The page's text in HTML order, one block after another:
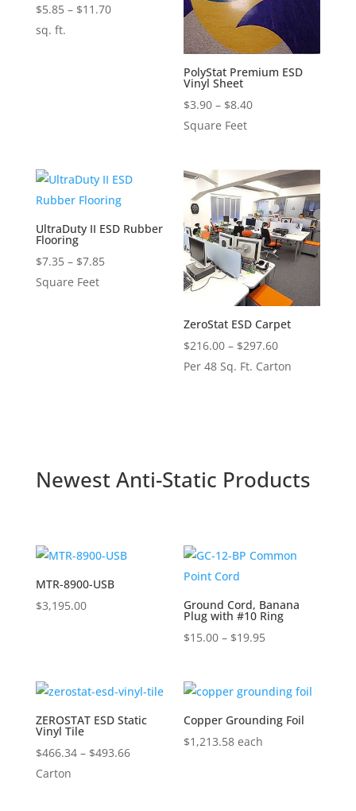
$5.85 – $11.70Price
sq. ft.
PolyStat Premium ESD
Vinyl Sheet
$3.90 – $8.40Price
through
$8.40
Square Feet
UltraDuty II ESD Rubber
Flooring
$7.35 – $7.85Price
Square Feet
ZeroStat ESD Carpet
$216.00 – $297.60Price
range:
Per 48 Sq. Ft. Carton
Newest Anti-Static Products
MTR-8900-USB
$3,195.00 Ground Cord, Banana
Plug with #10 Ring
$15.00 – $19.95Price
through
$19.95
ZEROSTAT ESD Static
Vinyl Tile
$466.34 – $493.66Price
Carton
Copper Grounding Foil
$1,213.58 each